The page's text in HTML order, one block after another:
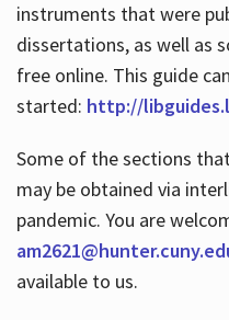
instruments that were
dissertations, as well as
free online. This guide
started: http://
Some of the sections
may be obtained via
pandemic. You are
available to us.